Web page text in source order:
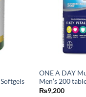
ONE A DAY
Men’s 200
₨9,200